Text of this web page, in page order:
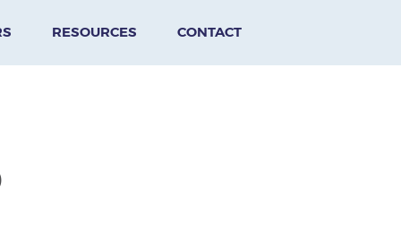
RESOURCES CONTACT